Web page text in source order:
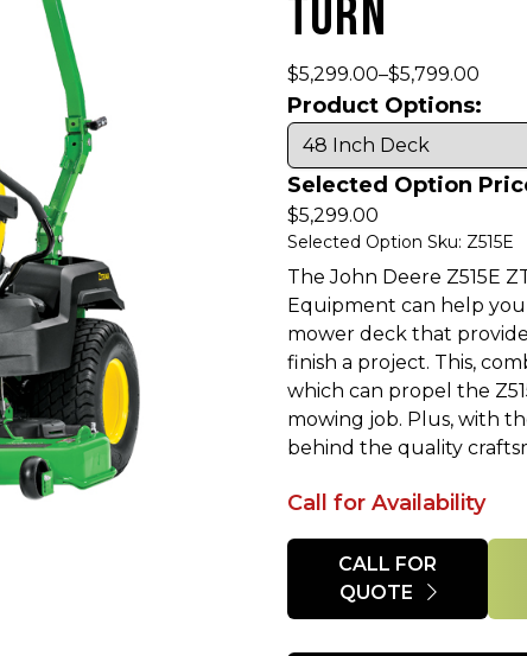
TURN
$5,299.00–$5,799.00
Product Options:
Selected Option
$5,299.00
Selected Option Sku: Z515E
The John Deere Z515E
Equipment can help
mower deck that
finish a project. This,
which can propel the
mowing job. Plus, with
behind the quality
Call for Availability
Quantity
CALL FOR
QUOTE